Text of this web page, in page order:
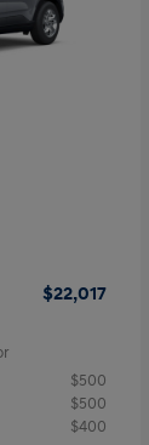
$22,017
$500
$500
$400